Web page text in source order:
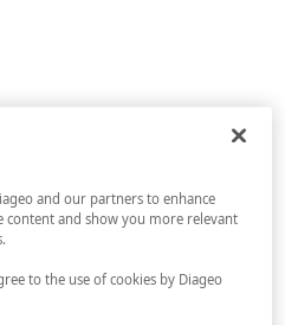
and our partners to enhance
content and show you more relevant
to the use of cookies by Diageo